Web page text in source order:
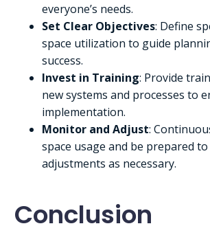
everyone’s needs.
Set Clear Objectives: Define
space utilization to guide
success.
Invest in Training: Provide
new systems and processes to
implementation.
Monitor and Adjust:
space usage and be prepared
adjustments as necessary.
Conclusion